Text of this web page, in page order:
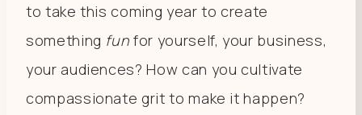
to take this coming year to create
something fun for yourself, your business,
your audiences? How can you cultivate
compassionate grit to make it happen?